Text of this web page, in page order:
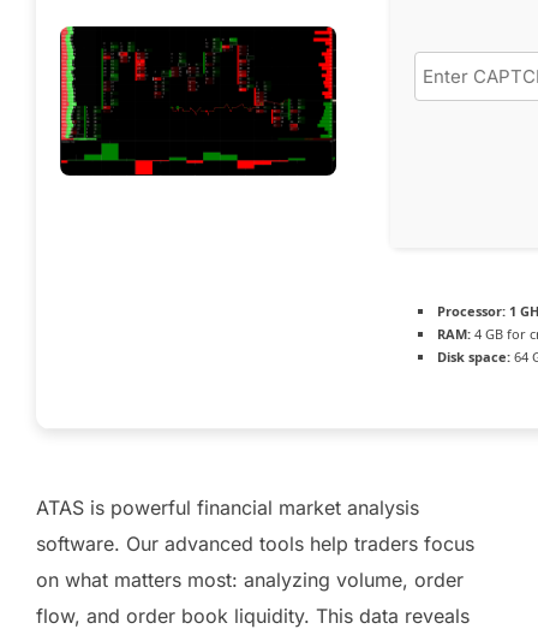
Processor: 1
RAM: 4 GB for
Disk space: 64
ATAS is powerful financial market analysis
software. Our advanced tools help traders focus
on what matters most: analyzing volume, order
flow, and order book liquidity. This data reveals